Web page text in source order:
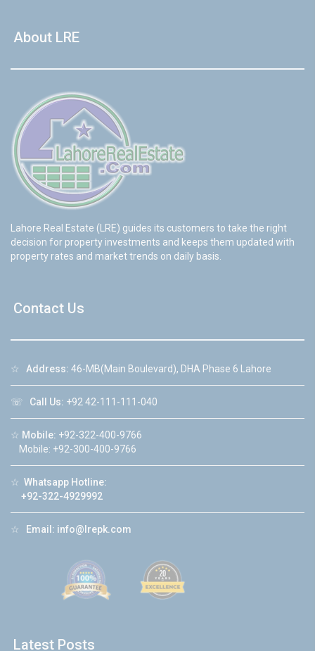
About LRE
Lahore Real Estate (LRE) guides its customers to take the right
decision for property investments and keeps them updated with
property rates and market trends on daily basis.
Contact Us
☆ Address: 46-MB(Main Boulevard), DHA Phase 6 Lahore
☏ Call Us: +92 42-111-111-040
☆ Mobile: +92-322-400-9766
Mobile: +92-300-400-9766
☆ Whatsapp Hotline:
+92-322-4929992
☆ Email: info@lrepk.com
Latest Posts